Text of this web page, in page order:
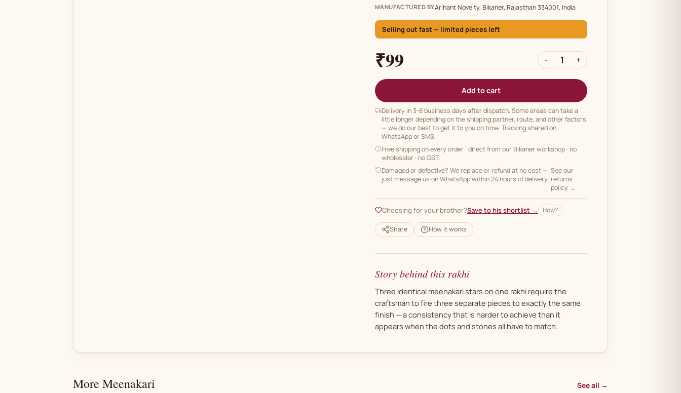
MANUFACTURED BYArihant Novelty, Bikaner, Rajasthan 334001, India
Selling out fast — limited pieces left
₹99 - 1 +
Add to cart
Delivery in 3-8 business days after dispatch. Some areas can take a
little longer depending on the shipping partner, route, and other factors
— we do our best to get it to you on time. Tracking shared on
WhatsApp or SMS.
Free shipping on every order · direct from our Bikaner workshop · no
wholesaler · no GST.
Damaged or defective? We replace or refund at no cost —
just message us on WhatsApp within 24 hours of delivery.
See our
returns
policy →
Choosing for your brother?Save to his shortlist → How?
Share How it works
Story behind this rakhi
Three identical meenakari stars on one rakhi require the
craftsman to fire three separate pieces to exactly the same
finish — a consistency that is harder to achieve than it
appears when the dots and stones all have to match.
More Meenakari See all →